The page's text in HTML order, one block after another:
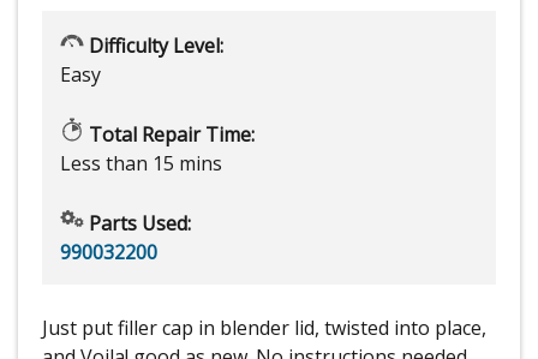
Difficulty Level:
Easy
Total Repair Time:
Less than 15 mins
Parts Used:
990032200
Just put filler cap in blender lid, twisted into place,